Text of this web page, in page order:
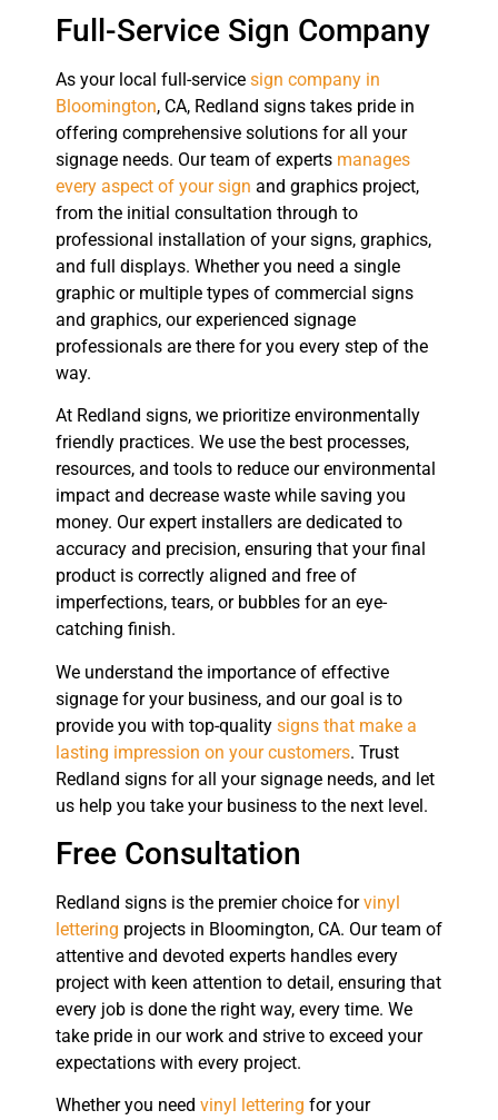
Full-Service Sign Company
As your local full-service sign company in
Bloomington, CA, Redland signs takes pride in
offering comprehensive solutions for all your
signage needs. Our team of experts manages
every aspect of your sign and graphics project,
from the initial consultation through to
professional installation of your signs, graphics,
and full displays. Whether you need a single
graphic or multiple types of commercial signs
and graphics, our experienced signage
professionals are there for you every step of the
way.
At Redland signs, we prioritize environmentally
friendly practices. We use the best processes,
resources, and tools to reduce our environmental
impact and decrease waste while saving you
money. Our expert installers are dedicated to
accuracy and precision, ensuring that your final
product is correctly aligned and free of
imperfections, tears, or bubbles for an eye-
catching finish.
We understand the importance of effective
signage for your business, and our goal is to
provide you with top-quality signs that make a
lasting impression on your customers. Trust
Redland signs for all your signage needs, and let
us help you take your business to the next level.
Free Consultation
Redland signs is the premier choice forvinyl
lettering projects in Bloomington, CA. Our team of
attentive and devoted experts handles every
project with keen attention to detail, ensuring that
every job is done the right way, every time. We
take pride in our work and strive to exceed your
expectations with every project.
Whether you need vinyl lettering for your